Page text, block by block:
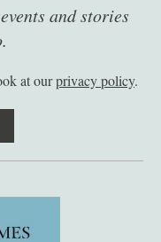
and stories
at ourprivacy policy.